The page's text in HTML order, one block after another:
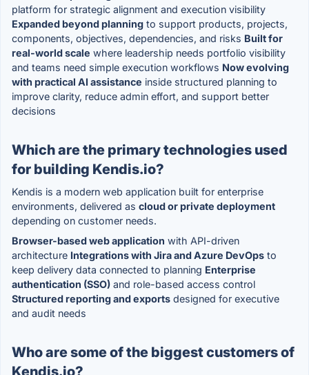
platform for strategic alignment and execution visibility
Expanded beyond planning to support products, projects,
components, objectives, dependencies, and risks Built for
real-world scale where leadership needs portfolio visibility
and teams need simple execution workflows Now evolving
with practical AI assistance inside structured planning to
improve clarity, reduce admin effort, and support better
decisions
Which are the primary technologies used
for building Kendis.io?
Kendis is a modern web application built for enterprise
environments, delivered as cloud or private deployment
depending on customer needs.
Browser-based web application with API-driven
architecture Integrations with Jira and Azure DevOps to
keep delivery data connected to planning Enterprise
authentication (SSO) and role-based access control
Structured reporting and exports designed for executive
and audit needs
Who are some of the biggest customers of